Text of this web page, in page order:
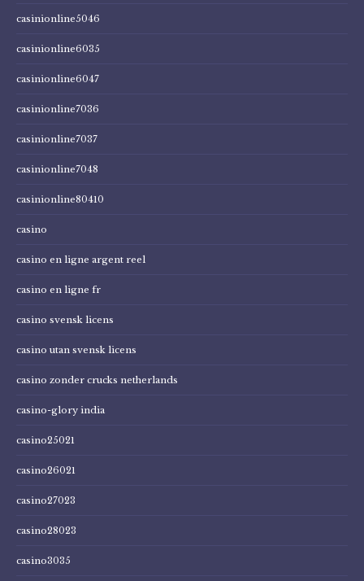
casinionline5046
casinionline6035
casinionline6047
casinionline7036
casinionline7037
casinionline7048
casinionline80410
casino
casino en ligne argent reel
casino en ligne fr
casino svensk licens
casino utan svensk licens
casino zonder crucks netherlands
casino-glory india
casino25021
casino26021
casino27023
casino28023
casino3035